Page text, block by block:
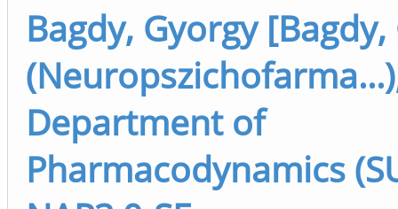
Bagdy, Gyorgy
Department of
Pharmacodynamics